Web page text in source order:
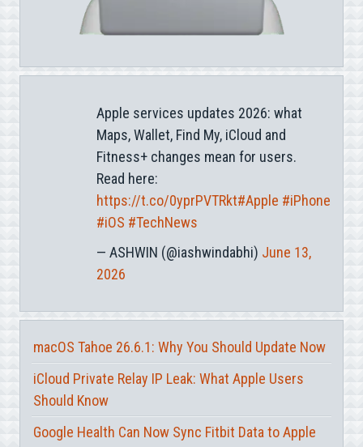
Apple services updates 2026: what
Maps, Wallet, Find My, iCloud and
Fitness+ changes mean for users.
Read here:
https://t.co/0yprPVTRkt#Apple #iPhone
#iOS #TechNews
— ASHWIN (@iashwindabhi) June 13,
2026
macOS Tahoe 26.6.1: Why You Should Update Now
iCloud Private Relay IP Leak: What Apple Users
Should Know
Google Health Can Now Sync Fitbit Data to Apple